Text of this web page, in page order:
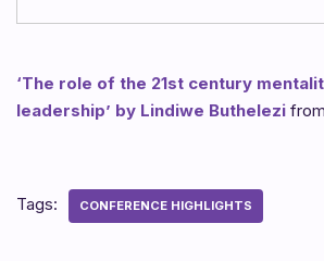
‘The role of the 21st century
leadership’ by Lindiwe Buthelezi from
Tags: CONFERENCE HIGHLIGHTS